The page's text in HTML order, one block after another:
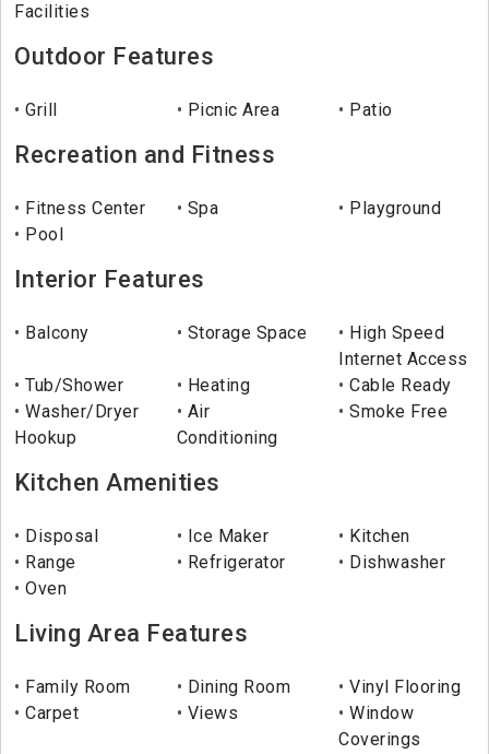
Facilities
Outdoor Features
Grill Picnic Area Patio
Recreation and Fitness
Fitness Center Spa
Playground
Pool
Interior Features
Balcony Storage Space
High Speed
Internet Access
Tub/Shower
Heating
Cable Ready
Washer/Dryer
Hookup
Air
Conditioning
Smoke Free
Kitchen Amenities
Disposal Ice Maker
Kitchen
Range
Refrigerator
Dishwasher
Oven
Living Area Features
Family Room Dining Room
Vinyl Flooring
Carpet
Views
Window
Coverings